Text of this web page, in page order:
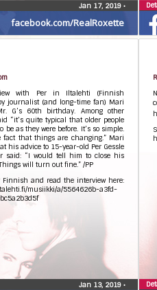
facebook.com/RealRoxette
Jan 17, 2019 •
with Per in Iltalehti (Finnish
journalist (and long-time fan) Mari
G’s 60th birthday. Among other
“it’s quite typical that older people
be as they were before. It’s so simple.
fact that things are changing.” Mari
his advice to 15-year-old Per Gessle
said: “I would tell him to close his
will turn out fine.” /PP
Finnish and read the interview here:
musiikki/a/5564626b-a3fd-
Jan 13, 2019 •